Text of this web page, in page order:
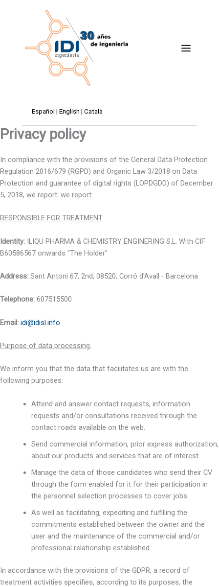
Español | English | Català
Privacy policy
In compliance with the provisions of the General Data Protection
Regulation 2016/679 (RGPD) and Organic Law 3/2018 on Data
Protection and guarantee of digital rights (LOPDGDD) of December
5, 2018, we report: we report:
RESPONSIBLE FOR TREATMENT
Identity: ILIQU PHARMA & CHEMISTRY ENGINERING S.L. With CIF
B60586567 onwards "The Holder"
Address: Sant Antoni 67, 2nd; 08520; Corró d'Avall - Barcelona
Telephone: 607515500
Email: idi@idisl.info
Purpose of data processing.
We inform you that the data that facilitates us are with the
following purposes:
Attend and answer contact requests, information
requests and/or consultations received through the
contact roads available on the web.
Send commercial information, prior express authorization,
about our products and services that are of interest.
Manage the data of those candidates who send their CV
through the form enabled for it for their participation in
the personnel selection processes to cover jobs.
As well as facilitating, expediting and fulfilling the
commitments established between the owner and the
user and the maintenance of the commercial and/or
professional relationship established.
In accordance with the provisions of the GDPR, a record of
treatment activities specifies, according to its purposes, the